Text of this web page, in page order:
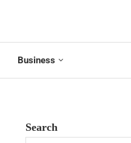
Business
Search